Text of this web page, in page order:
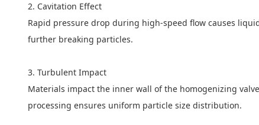
2. Cavitation Effect
Rapid pressure drop during high-speed flow causes
further breaking particles.
3. Turbulent Impact
Materials impact the inner wall of the homogenizing
processing ensures uniform particle size distribution.